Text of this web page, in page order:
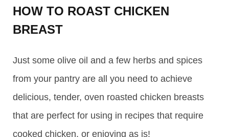
HOW TO ROAST CHICKEN
BREAST
Just some olive oil and a few herbs and spices
from your pantry are all you need to achieve
delicious, tender, oven roasted chicken breasts
that are perfect for using in recipes that require
cooked chicken, or enjoying as is!